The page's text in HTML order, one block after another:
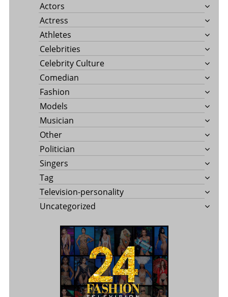
Actors
Actress
Athletes
Celebrities
Celebrity Culture
Comedian
Fashion
Models
Musician
Other
Politician
Singers
Tag
Television-personality
Uncategorized